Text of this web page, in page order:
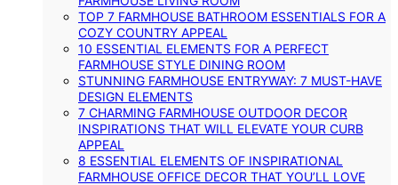
TOP 7 FARMHOUSE BATHROOM ESSENTIALS FOR A
COZY COUNTRY APPEAL
10 ESSENTIAL ELEMENTS FOR A PERFECT
FARMHOUSE STYLE DINING ROOM
STUNNING FARMHOUSE ENTRYWAY: 7 MUST-HAVE
DESIGN ELEMENTS
7 CHARMING FARMHOUSE OUTDOOR DECOR
INSPIRATIONS THAT WILL ELEVATE YOUR CURB
APPEAL
8 ESSENTIAL ELEMENTS OF INSPIRATIONAL
FARMHOUSE OFFICE DECOR THAT YOU’LL LOVE